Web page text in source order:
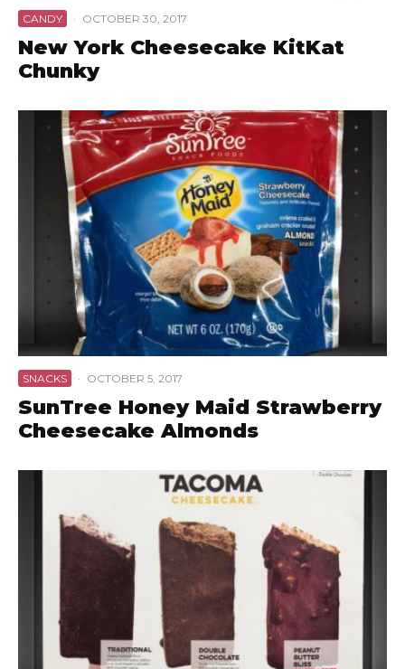
CANDY · OCTOBER 30, 2017
New York Cheesecake KitKat
Chunky
SNACKS · OCTOBER 5, 2017
SunTree Honey Maid Strawberry
Cheesecake Almonds